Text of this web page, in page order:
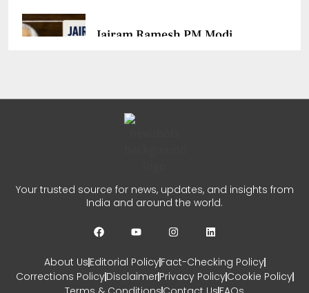
Jairam Ramesh PM Modi
Govt Ready To Discuss Every
Issue
0
Your trusted source for news, updates, and insights from
India and around the world.
About UsEditorial PolicyFact-Checking Policy
Corrections PolicyDisclaimerPrivacy PolicyCookie Policy